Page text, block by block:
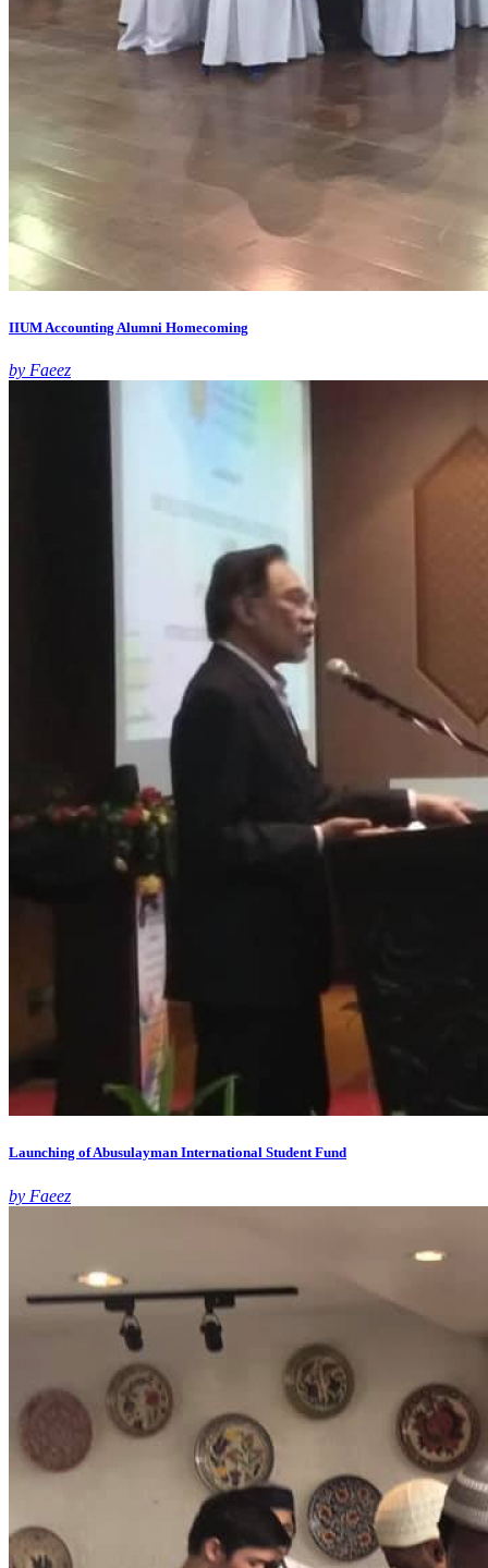
IIUM Accounting Alumni Homecoming
by Faeez
Launching of Abusulayman International Student Fund
by Faeez